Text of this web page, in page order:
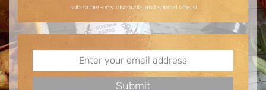
subscriber-only discounts and special offers!